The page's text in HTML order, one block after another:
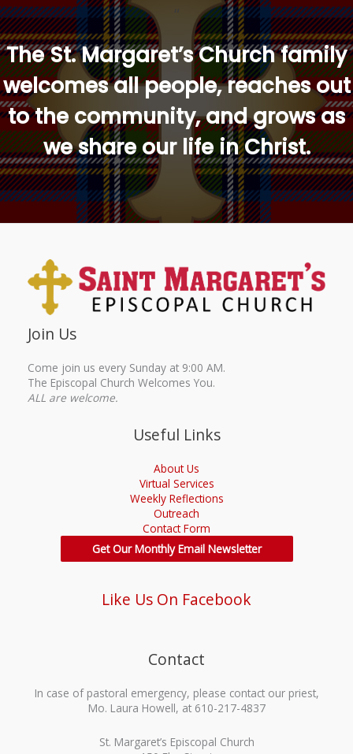
The St. Margaret’s Church family
welcomes all people, reaches out
to the community, and grows as
we share our life in Christ.
Join Us
Come join us every Sunday at 9:00 AM.
The Episcopal Church Welcomes You.
ALL are welcome.
Useful Links
About Us
Virtual Services
Weekly Reflections
Outreach
Contact Form
Get Our Monthly Email Newsletter
Like Us On Facebook
Contact
In case of pastoral emergency, please contact our priest,
Mo. Laura Howell, at 610-217-4837
St. Margaret’s Episcopal Church